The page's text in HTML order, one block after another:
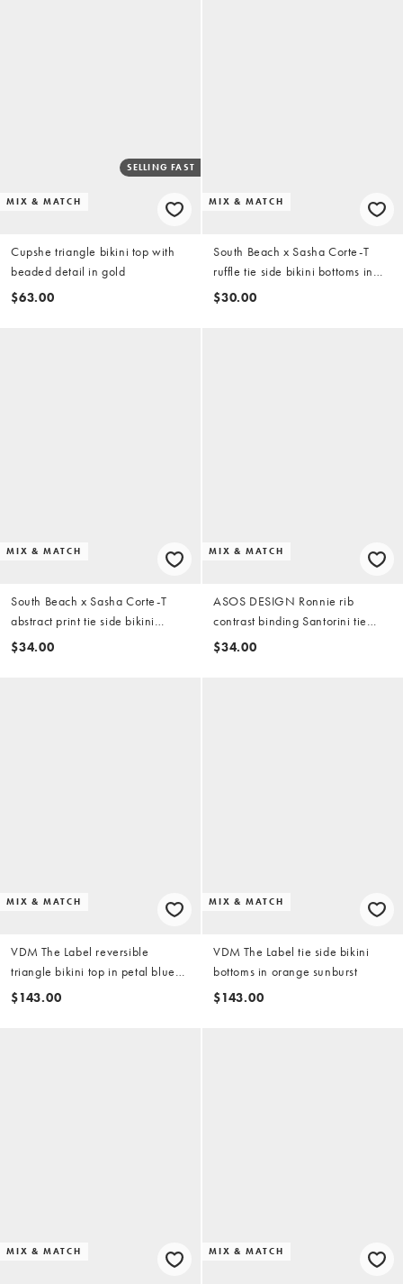
MIX & MATCH
SELLING FAST
Cupshe triangle bikini top with
beaded detail in gold
$63.00
MIX & MATCH
South Beach x Sasha Corte-T
ruffle tie side bikini bottoms in
orange
$30.00
MIX & MATCH
South Beach x Sasha Corte-T
abstract print tie side bikini
bottoms in purple multi
$34.00
MIX & MATCH
ASOS DESIGN Ronnie rib
contrast binding Santorini tie
front triangle bikini top in
$34.00
MIX & MATCH
VDM The Label reversible
triangle bikini top in petal blue
and lime
$143.00
MIX & MATCH
VDM The Label tie side bikini
bottoms in orange sunburst
$143.00
MIX & MATCH MIX & MATCH